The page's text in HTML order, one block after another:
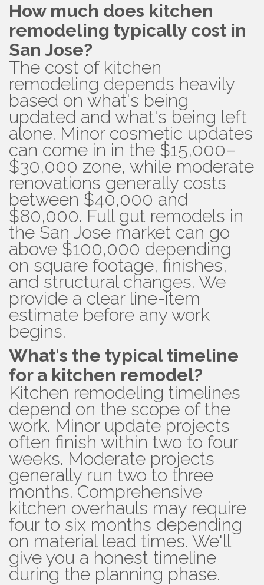
How much does kitchen
remodeling typically cost in
San Jose?
The cost of kitchen
remodeling depends heavily
based on what's being
updated and what's being left
alone. Minor cosmetic updates
can come in in the $15,000–
$30,000 zone, while moderate
renovations generally costs
between $40,000 and
$80,000. Full gut remodels in
the San Jose market can go
above $100,000 depending
on square footage, finishes,
and structural changes. We
provide a clear line-item
estimate before any work
begins.
What's the typical timeline
for a kitchen remodel?
Kitchen remodeling timelines
depend on the scope of the
work. Minor update projects
often finish within two to four
weeks. Moderate projects
generally run two to three
months. Comprehensive
kitchen overhauls may require
four to six months depending
on material lead times. We'll
give you a honest timeline
during the planning phase.